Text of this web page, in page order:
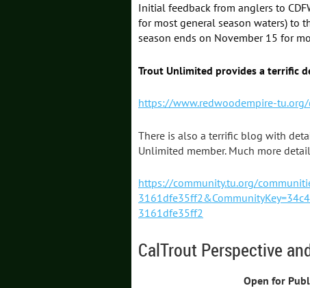
Initial feedback from anglers to
for most general season waters) to
season ends on November 15 for
Trout Unlimited provides a terrific
https://www.redwoodempire-
There is also a terrific blog with
Unlimited member. Much more
https://community.tu.org/
3161dfe35ff2
CalTrout Perspective
Open for